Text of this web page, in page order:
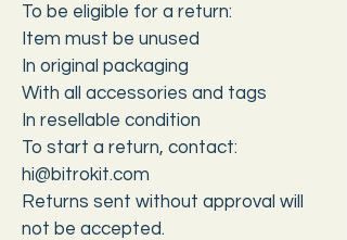
To be eligible for a return:
Item must be unused
In original packaging
With all accessories and tags
In resellable condition
To start a return, contact:
hi@bitrokit.com
Returns sent without approval will
not be accepted.